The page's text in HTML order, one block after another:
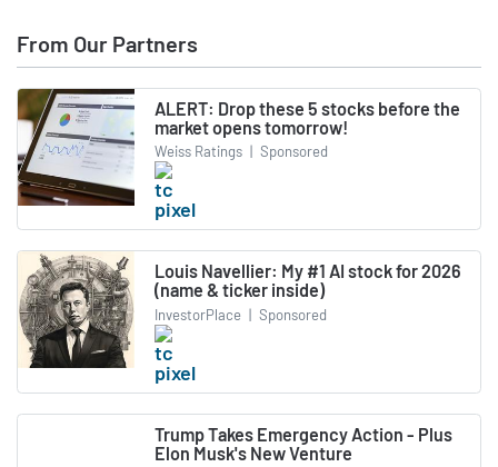
From Our Partners
ALERT: Drop these 5 stocks before the
market opens tomorrow!
Weiss Ratings | Sponsored
Louis Navellier: My #1 AI stock for 2026
(name & ticker inside)
InvestorPlace | Sponsored
Trump Takes Emergency Action - Plus
Elon Musk's New Venture